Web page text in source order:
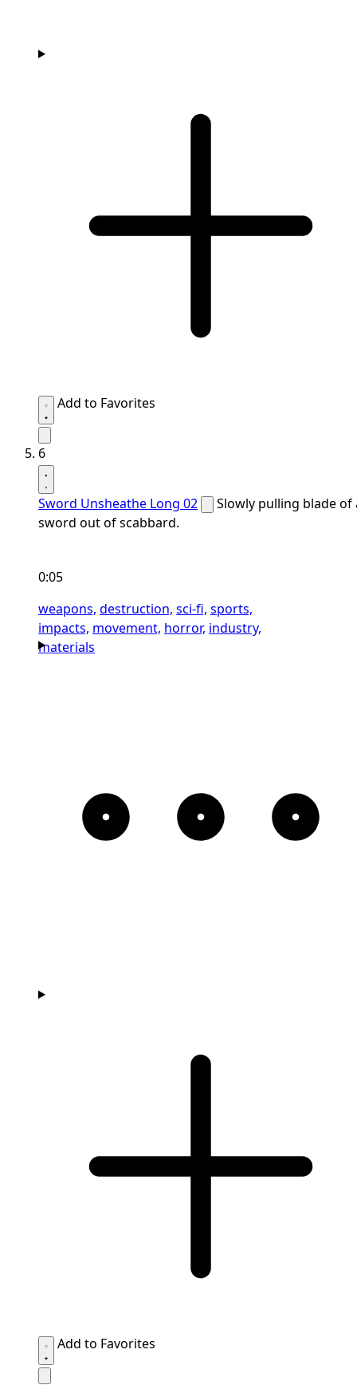
Add to Favorites
6
Sword Unsheathe Long 02
Slowly pulling blade of
sword out of scabbard.
0:05
weapons, destruction, sci-fi, sports,
impacts, movement, horror, industry,
materials
Add to Favorites